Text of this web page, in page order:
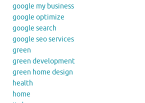
google my business
google optimize
google search
google seo services
green
green development
green home design
health
home